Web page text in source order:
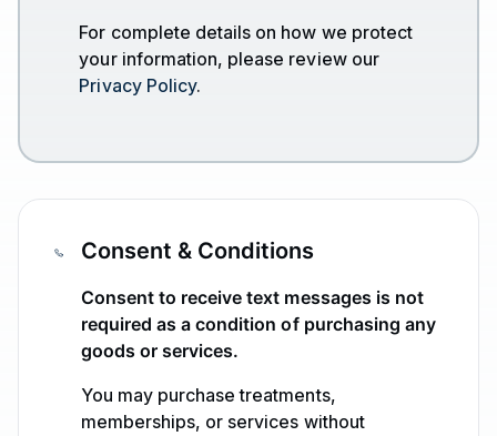
For complete details on how we protect
your information, please review our
Privacy Policy.
Consent & Conditions
Consent to receive text messages is not
required as a condition of purchasing any
goods or services.
You may purchase treatments,
memberships, or services without